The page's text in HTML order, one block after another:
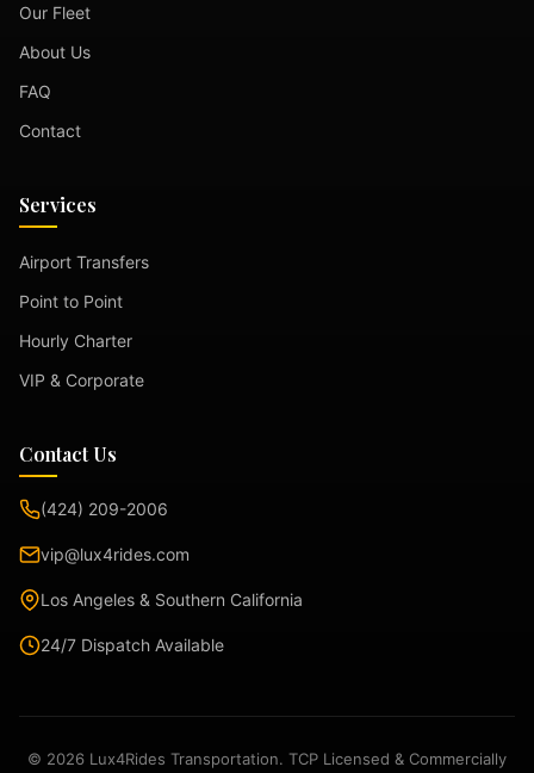
Our Fleet
About Us
FAQ
Contact
Services
Airport Transfers
Point to Point
Hourly Charter
VIP & Corporate
Contact Us
(424) 209-2006
vip@lux4rides.com
Los Angeles & Southern California
24/7 Dispatch Available
© 2026 Lux4Rides Transportation. TCP Licensed & Commercially